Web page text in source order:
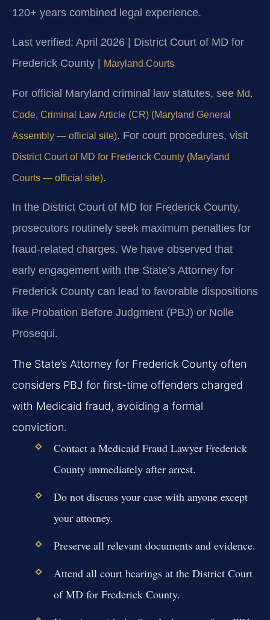
120+ years combined legal experience.
Last verified: April 2026 | District Court of MD for
Frederick County |
Maryland Courts
For official Maryland criminal law statutes, see Md.
Code, Criminal Law Article (CR) (Maryland General
Assembly — official site). For court procedures, visit
District Court of MD for Frederick County (Maryland
Courts — official site).
In the District Court of MD for Frederick County,
prosecutors routinely seek maximum penalties for
fraud-related charges. We have observed that
early engagement with the State’s Attorney for
Frederick County can lead to favorable dispositions
like Probation Before Judgment (PBJ) or Nolle
Prosequi.
The State’s Attorney for Frederick County often
considers PBJ for first-time offenders charged
with Medicaid fraud, avoiding a formal
conviction.
Contact a Medicaid Fraud Lawyer Frederick
Countyimmediately after arrest.
Do not discuss your case with anyone except
your attorney.
Preserve all relevant documents and evidence.
Attend all court hearings at the District Court
of MD for Frederick County.